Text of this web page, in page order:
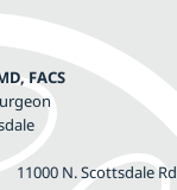
FACS
11000 N. Scottsdale Rd